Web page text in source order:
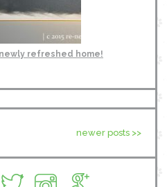
refreshed home!
newer posts >>